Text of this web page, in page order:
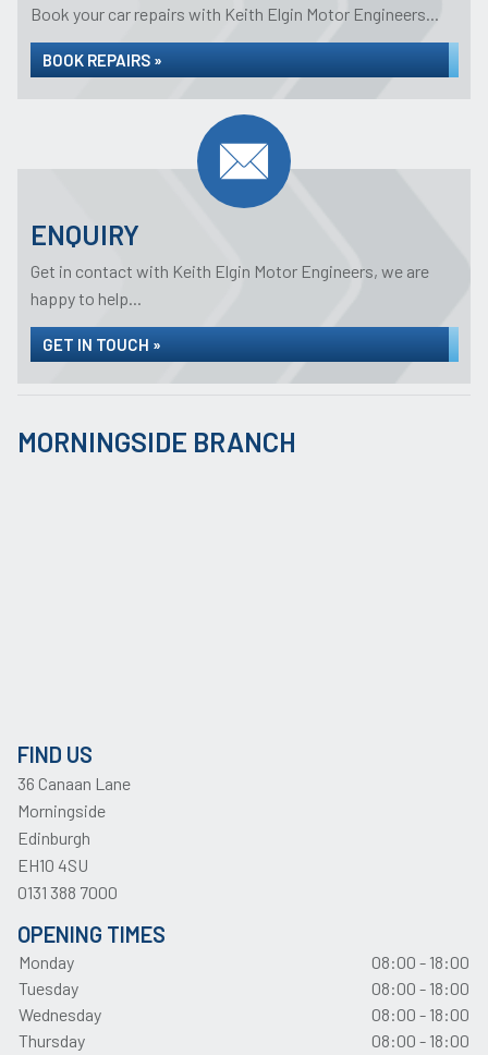
Book your car repairs with Keith Elgin Motor Engineers...
BOOK REPAIRS »
ENQUIRY
Get in contact with Keith Elgin Motor Engineers, we are
happy to help...
GET IN TOUCH »
MORNINGSIDE BRANCH
FIND US
36 Canaan Lane
Morningside
Edinburgh
EH10 4SU
0131 388 7000
OPENING TIMES
Monday
08:00 - 18:00
Tuesday
08:00 - 18:00
Wednesday
08:00 - 18:00
Thursday
08:00 - 18:00